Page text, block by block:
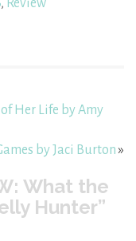
, Review
Her Life by Amy
by Jaci Burton»
What the
Hunter”